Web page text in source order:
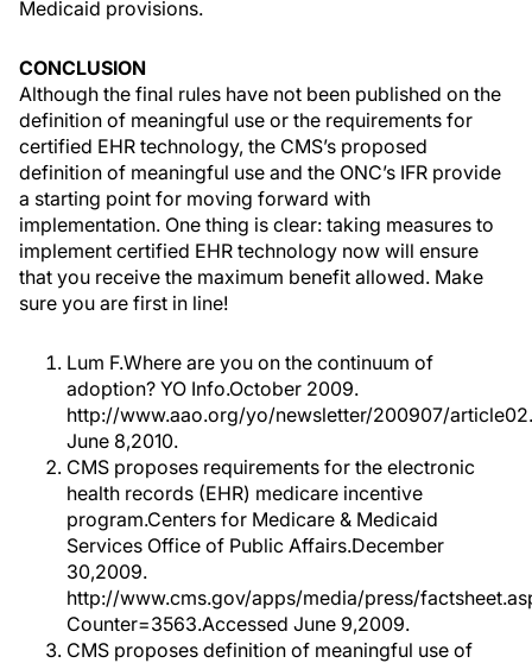
Medicaid provisions.
CONCLUSION
Although the final rules have not been published on the
definition of meaningful use or the requirements for
certified EHR technology, the CMS’s proposed
definition of meaningful use and the ONC’s IFR provide
a starting point for moving forward with
implementation. One thing is clear: taking measures to
implement certified EHR technology now will ensure
that you receive the maximum benefit allowed. Make
sure you are first in line!
Lum F.Where are you on the continuum of
adoption? YO Info.October 2009.
http://www.aao.org/yo/newsletter/200907/
June 8,2010.
CMS proposes requirements for the electronic
health records (EHR) medicare incentive
program.Centers for Medicare & Medicaid
Services Office of Public Affairs.December
30,2009.
http://www.cms.gov/apps/media/press/
Counter=3563.Accessed June 9,2009.
CMS proposes definition of meaningful use of